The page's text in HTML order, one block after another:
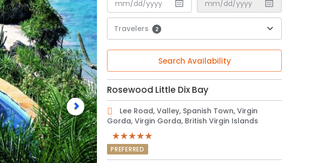
Travelers 2
Search Availability
Rosewood Little Dix Bay
Lee Road, Valley, Spanish Town, Virgin
Gorda, Virgin Gorda, British Virgin Islands
PREFERRED